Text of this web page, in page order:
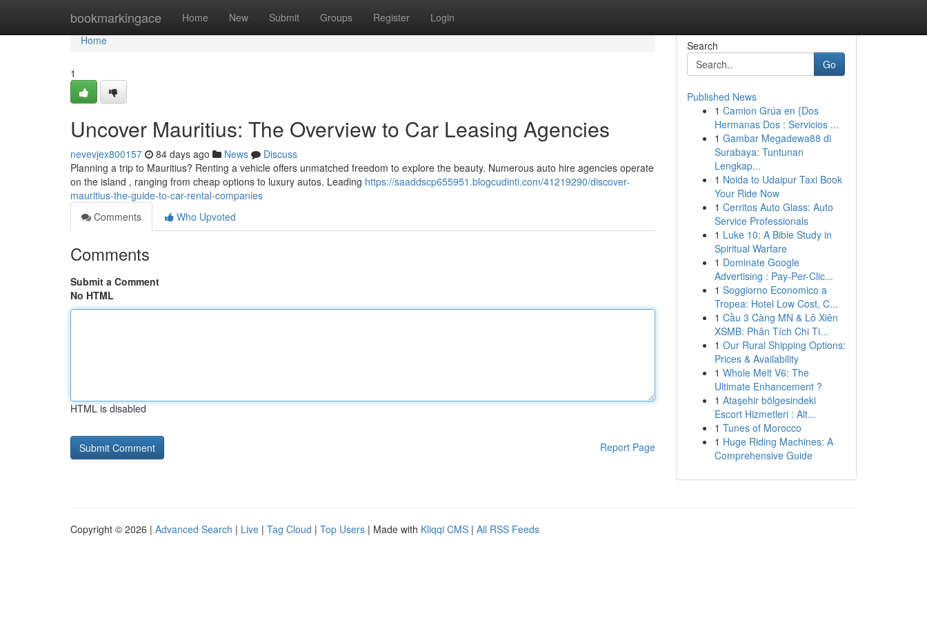
bookmarkingace Home New Submit Groups Register Login
Home
Home
1
Uncover Mauritius: The Overview to Car Leasing Agencies
nevevjex800157 84 days ago News
Discuss
Planning a trip to Mauritius? Renting a vehicle offers unmatched freedom to explore the beauty. Numerous auto hire agencies operate
on the island , ranging from cheap options to luxury autos. Leading https://saaddscp655951.blogcudinti.com/41219290/discover-
mauritius-the-guide-to-car-rental-companies
Comments
Who Upvoted
Comments
Submit a Comment
No HTML
HTML is disabled
Report Page
Search
Go
Published News
1 Camion Grúa en {Dos
Hermanas Dos : Servicios ...
1 Gambar Megadewa88 di
Surabaya: Tuntunan
Lengkap...
1 Noida to Udaipur Taxi Book
Your Ride Now
1 Cerritos Auto Glass: Auto
Service Professionals
1 Luke 10: A Bible Study in
Spiritual Warfare
1 Dominate Google
Advertising : Pay-Per-Clic...
1 Soggiorno Economico a
Tropea: Hotel Low Cost, C...
1 Cầu 3 Càng MN & Lô Xiên
XSMB: Phân Tích Chi Ti...
1 Our Rural Shipping Options:
Prices & Availability
1 Whole Melt V6: The
Ultimate Enhancement ?
1 Ataşehir bölgesindeki
Escort Hizmetleri : Alt...
1 Tunes of Morocco
1 Huge Riding Machines: A
Comprehensive Guide
Copyright © 2026 | Advanced Search | Live | Tag Cloud | Top Users | Made with Kliqqi CMS | All RSS Feeds